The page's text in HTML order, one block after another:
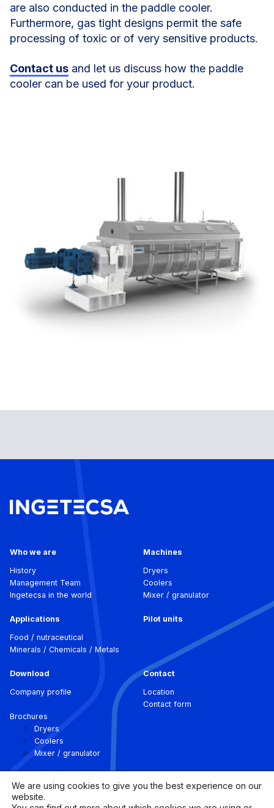
are also conducted in the paddle cooler.
Furthermore, gas tight designs permit the safe
processing of toxic or of very sensitive products.
Contact us and let us discuss how the paddle
cooler can be used for your product.
Who we are
History
Management Team
Ingetecsa in the world
Machines
Dryers
Coolers
Mixer / granulator
Applications
Food / nutraceutical
Minerals / Chemicals / Metals
Pilot units
Download
Company profile
Brochures
Dryers
Coolers
Mixer / granulator
Contact
Location
Contact form
We are using cookies to give you the best experience on our
website.